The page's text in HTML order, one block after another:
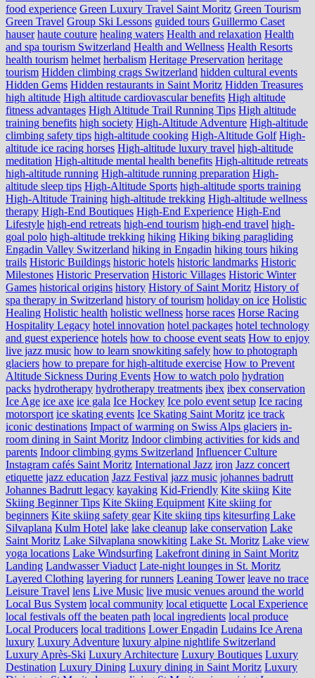
food experience Green Luxury Travel Saint Moritz Green Tourism
Green Travel Group Ski Lessons guided tours Guillermo Caset
hauser haute couture healing waters Health and relaxation Health
and spa tourism Switzerland Health and Wellness Health Resorts
health tourism helmet herbalism Heritage Preservation heritage
tourism Hidden climbing crags Switzerland hidden cultural events
Hidden Gems Hidden restaurants in Saint Moritz Hidden Treasures
high altitude High altitude cardiovascular benefits High altitude
fitness advantages High Altitude Trail Running Tips High altitude
training benefits high society High-Altitude Adventure High-altitude
climbing safety tips high-altitude cooking High-Altitude Golf High-
altitude ice racing horses High-altitude luxury travel high-altitude
meditation High-altitude mental health benefits High-altitude retreats
high-altitude running High-altitude running preparation High-
altitude sleep tips High-Altitude Sports high-altitude sports training
High-Altitude Training high-altitude trekking High-altitude wellness
therapy High-End Boutiques High-End Experience High-End
Lifestyle high-end retreats high-end tourism high-end travel high-
goal polo high‑altitude trekking hiking Hiking biking paragliding
Engadin Valley Switzerland hiking in Engadin hiking tours hiking
trails Historic Buildings historic hotels historic landmarks Historic
Milestones Historic Preservation Historic Villages Historic Winter
Games historical origins history History of Saint Moritz History of
spa therapy in Switzerland history of tourism holiday on ice Holistic
Healing Holistic health holistic wellness horse races Horse Racing
Hospitality Legacy hotel innovation hotel packages hotel technology
and guest experience hotels how to choose event seats How to enjoy
live jazz music how to learn snowkiting safely how to photograph
glaciers how to prepare for high-altitude exercise How to Prevent
Altitude Sickness During Events How to watch polo hydration
packs hydrotherapy hydrotherapy treatments ibex ibex conservation
Ice Age ice axe ice gala Ice Hockey Ice polo event setup Ice racing
motorsport ice skating events Ice Skating Saint Moritz ice track
iconic destinations Impact of warming on Swiss Alps glaciers in-
room dining in Saint Moritz Indoor climbing activities for kids and
parents Indoor climbing gyms Switzerland Influencer Culture
Instagram cafés Saint Moritz International Jazz iron Jazz concert
etiquette jazz education Jazz Festival jazz music johannes badrutt
Johannes Badrutt legacy kayaking Kid-Friendly Kite skiing Kite
Skiing Beginner Tips Kite Skiing Equipment Kite skiing for
beginners Kite skiing safety gear Kite skiing tips kitesurfing Lake
Silvaplana Kulm Hotel lake lake cleanup lake conservation Lake
Saint Moritz Lake Silvaplana snowkiting Lake St. Moritz Lake view
yoga locations Lake Windsurfing Lakefront dining in Saint Moritz
Landing Landwasser Viaduct Late-night lounges in St. Moritz
Layered Clothing layering for runners Leaning Tower leave no trace
Leisure Travel lens Live Music live music venues around the world
Local Bus System local community local etiquette Local Experience
local festivals off the beaten path local ingredients local produce
Local Producers local traditions Lower Engadin Ludains Ice Arena
luxury Luxury Adventure luxury alpine nightlife Switzerland
Luxury Après-Ski Luxury Architecture Luxury Boutiques Luxury
Destination Luxury Dining Luxury dining in Saint Moritz Luxury